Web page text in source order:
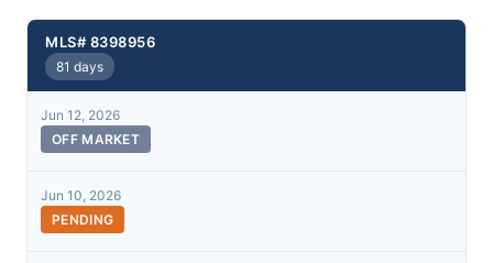
MLS# 8398956
81 days
Jun 12, 2026
OFF MARKET
Jun 10, 2026
PENDING